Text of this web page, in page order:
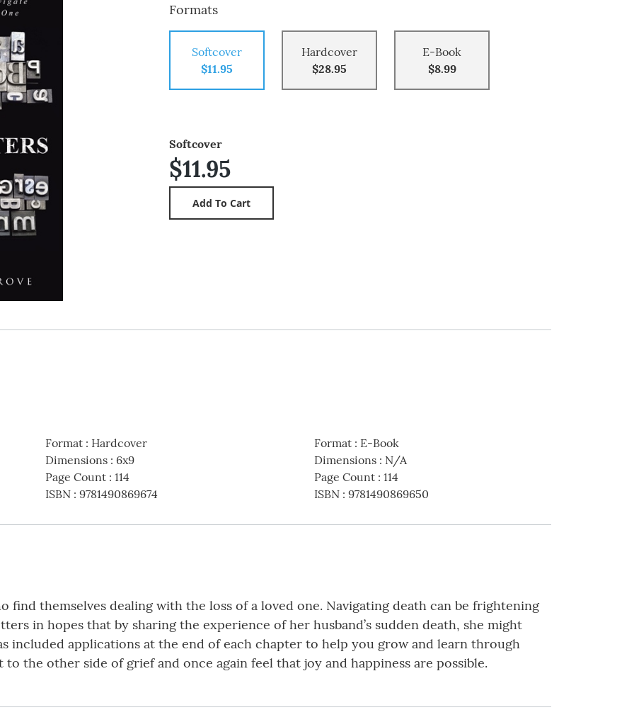
Formats
Softcover
$11.95
Hardcover
$28.95
E-Book
$8.99
Softcover
$11.95
Format: Hardcover
Dimensions: 6x9
Page Count: 114
ISBN: 9781490869674
Format: E-Book
Dimensions: N/A
Page Count: 114
ISBN: 9781490869650
find themselves dealing with the loss of a loved one. Navigating death can be frightening
in hopes that by sharing the experience of her husband’s sudden death, she might
included applications at the end of each chapter to help you grow and learn through
the other side of grief and once again feel that joy and happiness are possible.